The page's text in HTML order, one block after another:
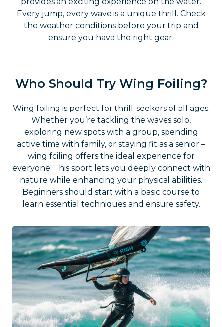
Every jump, every wave is a unique thrill. Check
the weather conditions before your trip and
ensure you have the right gear.
Who Should Try Wing Foiling?
Wing foiling is perfect for thrill-seekers of all ages.
Whether you’re tackling the waves solo,
exploring new spots with a group, spending
active time with family, or staying fit as a senior –
wing foiling offers the ideal experience for
everyone. This sport lets you deeply connect with
nature while enhancing your physical abilities.
Beginners should start with a basic course to
learn essential techniques and ensure safety.